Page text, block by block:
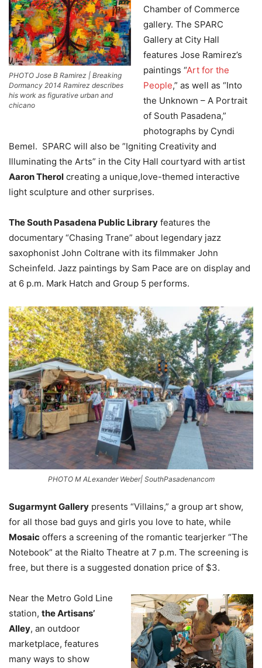
PHOTO Jose B Ramirez | Breaking
Dormancy 2014 Ramirez describes
his work as figurative urban and
chicano
Chamber of Commerce
gallery. The SPARC
Gallery at City Hall
features Jose Ramirez’s
paintings “Art for the
People,” as well as “Into
the Unknown – A Portrait
of South Pasadena,”
photographs by Cyndi
Bemel. SPARC will also be ”Igniting Creativity and
Illuminating the Arts” in the City Hall courtyard with artist
Aaron Therol creating a unique,love-themed interactive
light sculpture and other surprises.
The South Pasadena Public Library features the
documentary “Chasing Trane” about legendary jazz
saxophonist John Coltrane with its filmmaker John
Scheinfeld. Jazz paintings by Sam Pace are on display and
at 6 p.m. Mark Hatch and Group 5 performs.
PHOTO M ALexander Weber| SouthPasadenancom
Sugarmynt Gallery presents “Villains,” a group art show,
for all those bad guys and girls you love to hate, while
Mosaic offers a screening of the romantic tearjerker “The
Notebook” at the Rialto Theatre at 7 p.m. The screening is
free, but there is a suggested donation price of $3.
Near the Metro Gold Line
station, the Artisans’
Alley, an outdoor
marketplace, features
many ways to show